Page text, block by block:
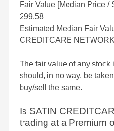
Fair Value [Median Price /
299.58
Estimated Median Fair
CREDITCARE
The fair value of any stock
should, in no way, be
buy/sell the same.
Is SATIN
trading at a Premium